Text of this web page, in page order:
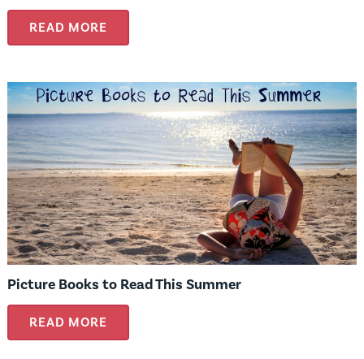
READ MORE
Picture Books to Read This Summer
READ MORE